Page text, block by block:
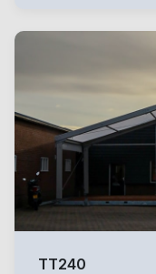
TT240